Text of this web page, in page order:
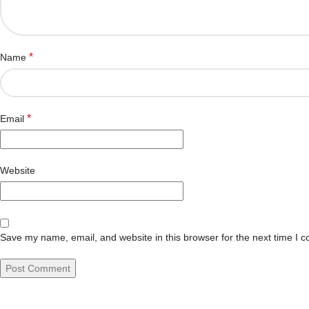
Name *
Email *
Website
Save my name, email, and website in this browser for the next time I